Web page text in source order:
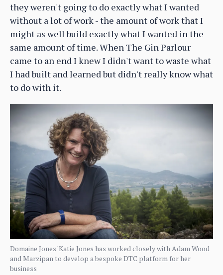
they weren't going to do exactly what I wanted
without a lot of work - the amount of work that I
might as well build exactly what I wanted in the
same amount of time. When The Gin Parlour
came to an end I knew I didn't want to waste what
I had built and learned but didn't really know what
to do with it.
Domaine Jones' Katie Jones has worked closely with Adam Wood
and Marzipan to develop a bespoke DTC platform for her
business